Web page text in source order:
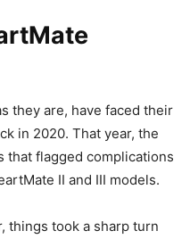
they are, have faced their
in 2020. That year, the
that flagged complications
II and III models.
things took a sharp turn